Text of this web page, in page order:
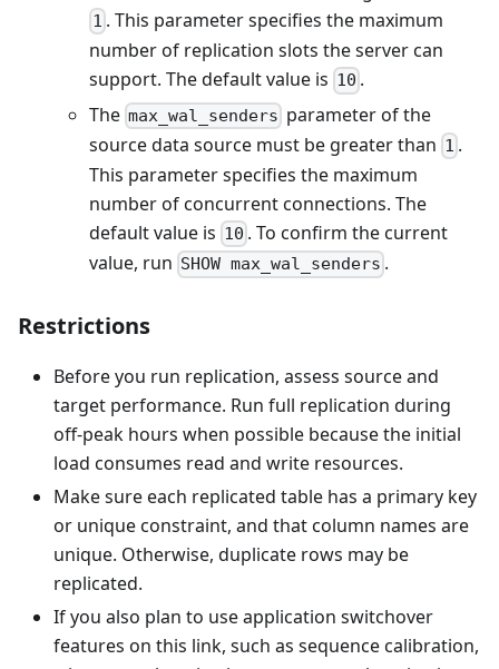
1 . This parameter specifies the maximum
number of replication slots the server can
support. The default value is 10 .
The max_wal_senders parameter of the
source data source must be greater than 1 .
This parameter specifies the maximum
number of concurrent connections. The
default value is 10 . To confirm the current
value, run SHOW max_wal_senders .
Restrictions
Before you run replication, assess source and
target performance. Run full replication during
off-peak hours when possible because the initial
load consumes read and write resources.
Make sure each replicated table has a primary key
or unique constraint, and that column names are
unique. Otherwise, duplicate rows may be
replicated.
If you also plan to use application switchover
features on this link, such as sequence calibration,